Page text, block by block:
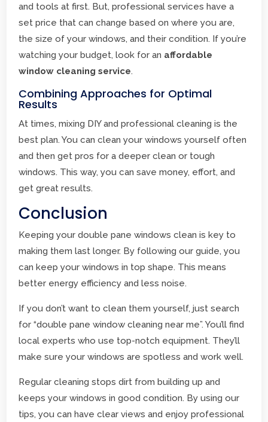
and tools at first. But, professional services have a
set price that can change based on where you are,
the size of your windows, and their condition. If you’re
watching your budget, look for an affordable
window cleaning service.
Combining Approaches for Optimal
Results
At times, mixing DIY and professional cleaning is the
best plan. You can clean your windows yourself often
and then get pros for a deeper clean or tough
windows. This way, you can save money, effort, and
get great results.
Conclusion
Keeping your double pane windows clean is key to
making them last longer. By following our guide, you
can keep your windows in top shape. This means
better energy efficiency and less noise.
If you don’t want to clean them yourself, just search
for “double pane window cleaning near me”. You’ll find
local experts who use top-notch equipment. They’ll
make sure your windows are spotless and work well.
Regular cleaning stops dirt from building up and
keeps your windows in good condition. By using our
tips, you can have clear views and enjoy professional